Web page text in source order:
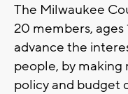
The Milwaukee
20 members, ages
advance the
people, by
policy and budget